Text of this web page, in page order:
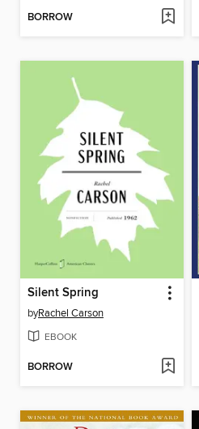
BORROW
Silent Spring
byRachel Carson
EBOOK
BORROW